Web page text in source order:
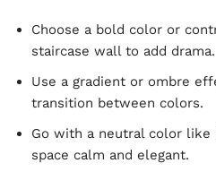
Choose a bold color or
staircase wall to add drama.
Use a gradient or ombre
transition between colors.
Go with a neutral color like
space calm and elegant.